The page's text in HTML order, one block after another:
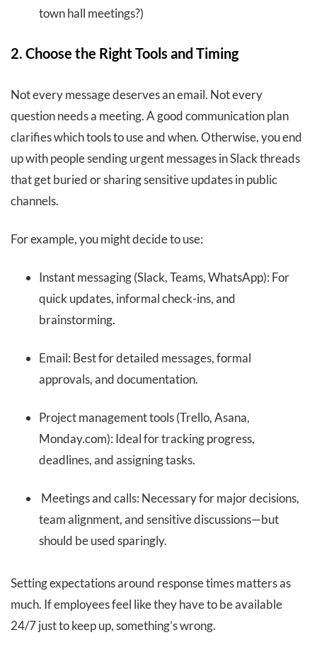
town hall meetings?)
2. Choose the Right Tools and Timing
Not every message deserves an email. Not every
question needs a meeting. A good communication plan
clarifies which tools to use and when. Otherwise, you end
up with people sending urgent messages in Slack threads
that get buried or sharing sensitive updates in public
channels.
For example, you might decide to use:
Instant messaging (Slack, Teams, WhatsApp): For
quick updates, informal check-ins, and
brainstorming.
Email: Best for detailed messages, formal
approvals, and documentation.
Project management tools (Trello, Asana,
Monday.com): Ideal for tracking progress,
deadlines, and assigning tasks.
Meetings and calls: Necessary for major decisions,
team alignment, and sensitive discussions—but
should be used sparingly.
Setting expectations around response times matters as
much. If employees feel like they have to be available
24/7 just to keep up, something’s wrong.